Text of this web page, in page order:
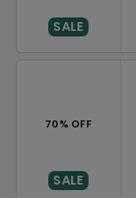
SALE
70% OFF
SALE